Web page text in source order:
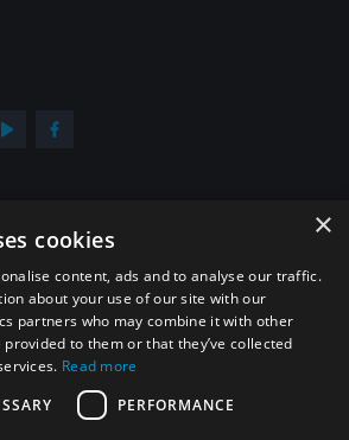
latest updates from UNIDIR
×
cookies
content, ads and to analyse our traffic.
about your use of our site with our
partners who may combine it with other
to them or that they’ve collected
Read more
PERFORMANCE